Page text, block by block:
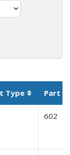
Type Sortable
Part
602